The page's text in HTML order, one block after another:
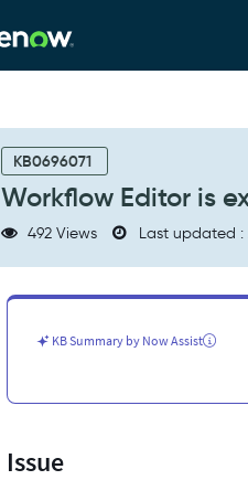
KB0696071
Workflow Editor is
492 Views Last updated :
KB Summary by Now Assist
Issue